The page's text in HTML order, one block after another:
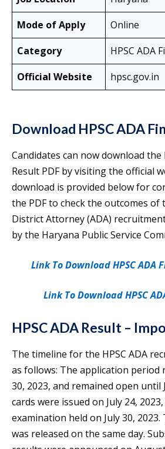
Mode of Apply
Online
Category
HPSC ADA
Official Website
hpsc.gov.in
Download HPSC ADA
Candidates can now download the
Result PDF by visiting the official
download is provided below for
the PDF to check the outcomes of
District Attorney (ADA)
by the Haryana Public Service
Link To Download HPSC ADA
Link To Download HPSC
HPSC ADA Result –
The timeline for the HPSC ADA
as follows: The application period
30, 2023, and remained open until
cards were issued on July 24,
examination held on July 30,
was released on the same day.